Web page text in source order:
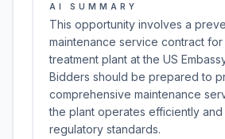
AI SUMMARY
This opportunity involves a
maintenance service contract
treatment plant at the US
Bidders should be prepared to
comprehensive maintenance
the plant operates efficiently and
regulatory standards.